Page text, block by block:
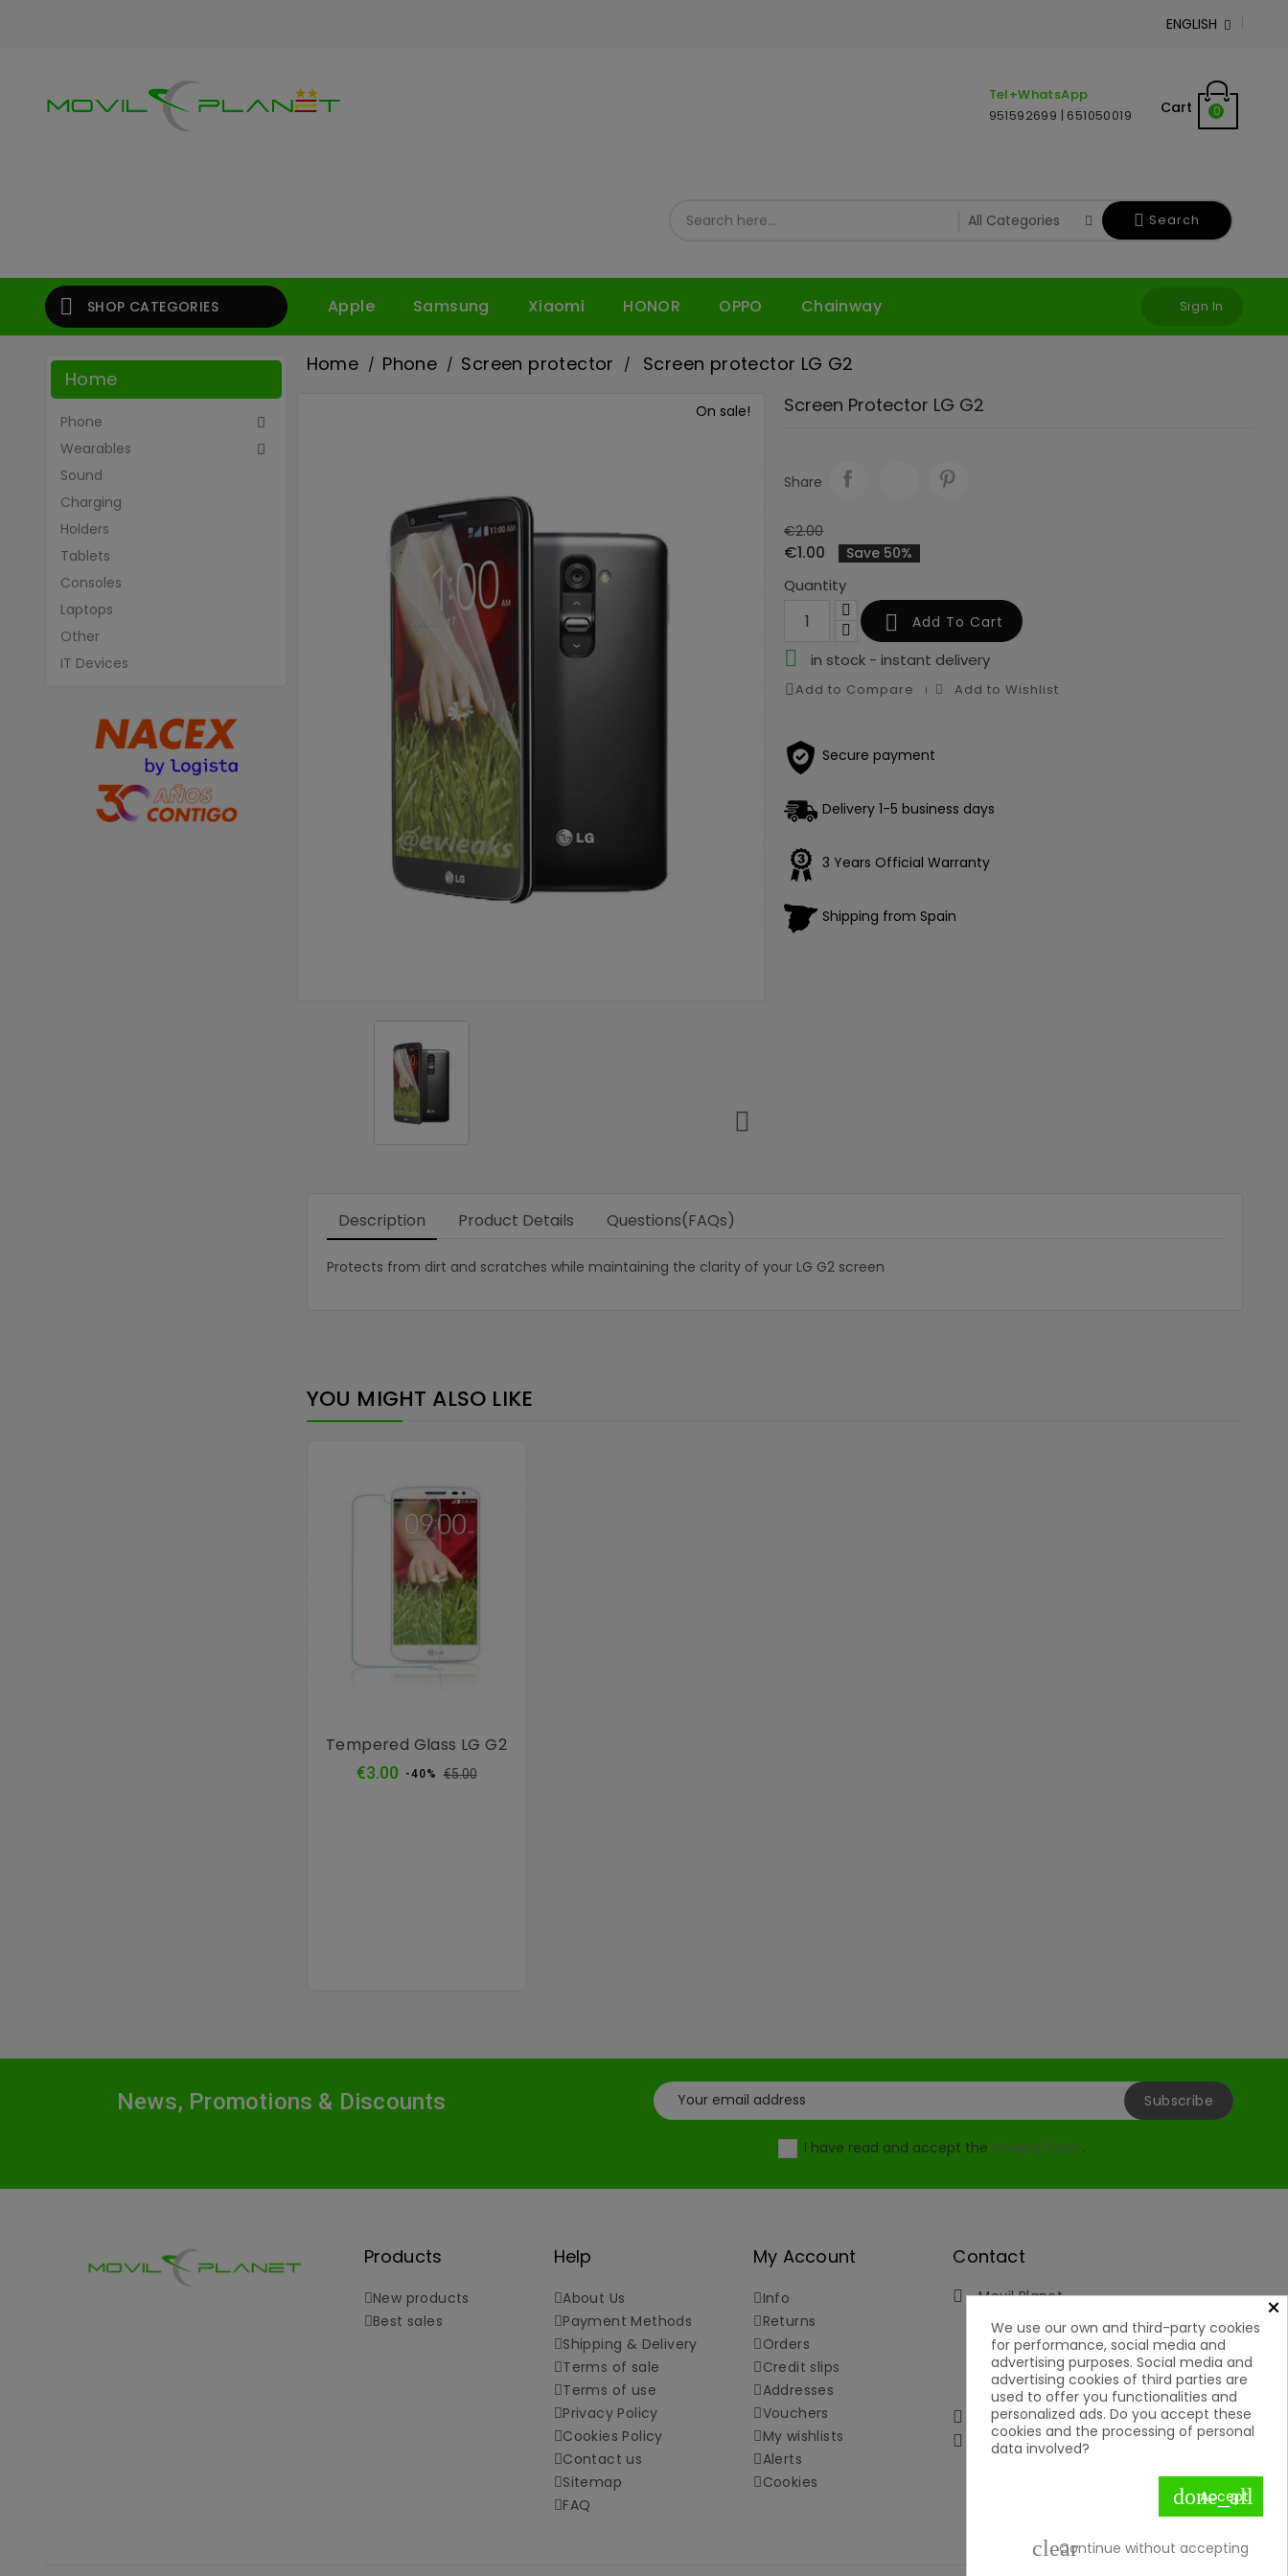
ENGLISH 
Cart 0
Tel+WhatsApp
951592699 | 651050019
Search
Apple Samsung Xiaomi HONOR OPPO Chainway Sign In
SHOP CATEGORIES

Home
Phone 
Wearables 
Sound
Charging
Holders
Tablets
Consoles
Laptops
Other
IT Devices
Home Phone Screen protector Screen protector LG G2
On sale!

Screen Protector LG G2
Share
€2.00
€1.00 Save 50%
Quantity
 Add To Cart
 in stock - instant delivery
Add to Compare Add to Wishlist
Secure payment
Delivery 1-5 business days
3 Years Official Warranty
Shipping from Spain
Description Product Details Questions(FAQs)
Protects from dirt and scratches while maintaining the clarity of your LG G2 screen
YOU MIGHT ALSO LIKE
Tempered Glass LG G2
€3.00 Regular
-40% €5.00Price
News, Promotions & Discounts
I have read and accept the Privacy Policy.
Products
New products
Best sales
Help
About Us
Payment Methods
Shipping & Delivery
Terms of sale
Terms of use
Privacy Policy
Cookies Policy
Contact us
Sitemap
FAQ
My Account
Info
Returns
Orders
Credit slips
Addresses
Vouchers
My wishlists
Alerts
Cookies
Contact

Movil Planet
Pol. Ind. Lauro Torre
29130 Alhaurín de la Torre
Málaga
Spain

951592699 | 651050019

contacto@movilplanet.eu
×
We use our own and third-party cookies
for performance, social media and
advertising purposes. Social media and
advertising cookies of third parties are
used to offer you functionalities and
personalized ads. Do you accept these
cookies and the processing of personal
data involved?
done_all
Accept
clearContinue without accepting